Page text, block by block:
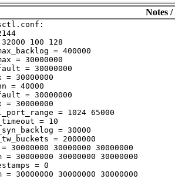
Notes
100 128
= 400000
= 30000000
= 30000000
= 30000000
= 40000
= 30000000
= 30000000
= 1024 65000
= 10
= 30000
= 2000000
30000000 30000000 30000000
30000000 30000000 30000000
= 0
= 30000000 30000000 30000000